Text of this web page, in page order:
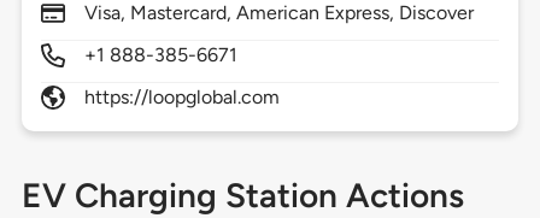
Visa, Mastercard, American Express, Discover
+1 888-385-6671
https://loopglobal.com
EV Charging Station Actions